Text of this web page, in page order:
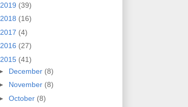
2019 (39)
2018 (16)
2017 (4)
2016 (27)
2015 (41)
December (8)
November (8)
October (8)